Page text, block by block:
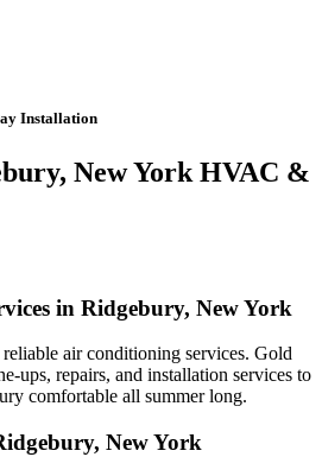
Installation
New York HVAC &
in Ridgebury, New York
air conditioning services. Gold
ups, repairs, and installation services to
comfortable all summer long.
New York